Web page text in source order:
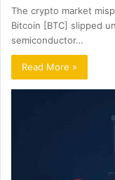
The crypto market
Bitcoin [BTC] slipped
semiconductor…
Read More »